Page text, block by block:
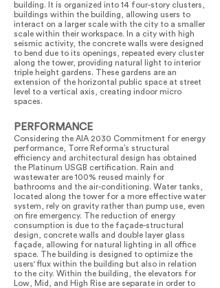
building. It is organized into 14 four-story clusters,
buildings within the building, allowing users to
interact on a larger scale with the city to a smaller
scale within their workspace. In a city with high
seismic activity, the concrete walls were designed
to bend due to its openings, repeated every cluster
along the tower, providing natural light to interior
triple height gardens. These gardens are an
extension of the horizontal public space at street
level to a vertical axis, creating indoor micro
spaces.
PERFORMANCE
Considering the AIA 2030 Commitment for energy
performance, Torre Reforma’s structural
efficiency and architectural design has obtained
the Platinum USGB certification. Rain and
wastewater are 100% reused mainly for
bathrooms and the air-conditioning. Water tanks,
located along the tower for a more effective water
system, rely on gravity rather than pump use, even
on fire emergency. The reduction of energy
consumption is due to the façade-structural
design, concrete walls and double layer glass
façade, allowing for natural lighting in all office
space. The building is designed to optimize the
users' flux within the building but also in relation
to the city. Within the building, the elevators for
Low, Mid, and High Rise are separate in order to